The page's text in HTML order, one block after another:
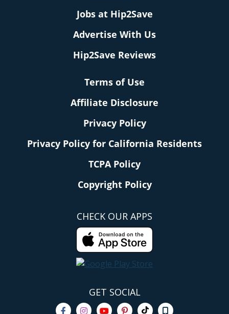
Jobs at Hip2Save
Advertise With Us
Hip2Save Reviews
Terms of Use
Affiliate Disclosure
Privacy Policy
Privacy Policy for California Residents
TCPA Policy
Copyright Policy
CHECK OUR APPS
GET SOCIAL